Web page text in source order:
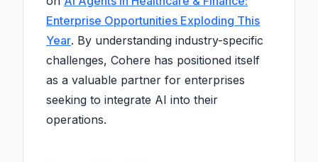
Enterprise Opportunities Exploding This
Year. By understanding industry-specific
challenges, Cohere has positioned itself
as a valuable partner for enterprises
seeking to integrate AI into their
operations.